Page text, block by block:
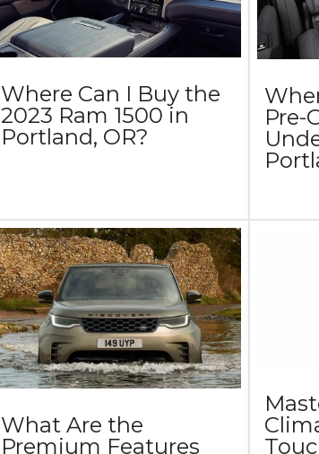
Where Can I Buy the
2023 Ram 1500 in
Portland, OR?
Pre-
What Are the
Premium Features